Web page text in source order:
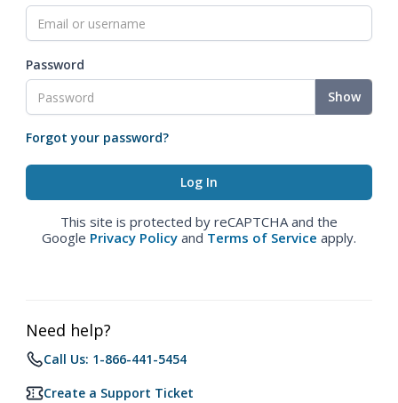
Password
Show
Forgot your password?
This site is protected by reCAPTCHA and the
Google Privacy Policy and Terms of Service apply.
Need help?
Call Us: 1-866-441-5454
Create a Support Ticket